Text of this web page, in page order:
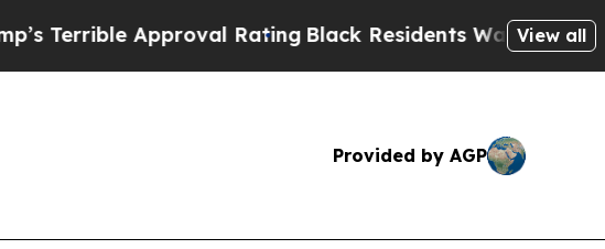
Approval RatingBlack Residents Warned of Abusive
View all
Provided by AGP